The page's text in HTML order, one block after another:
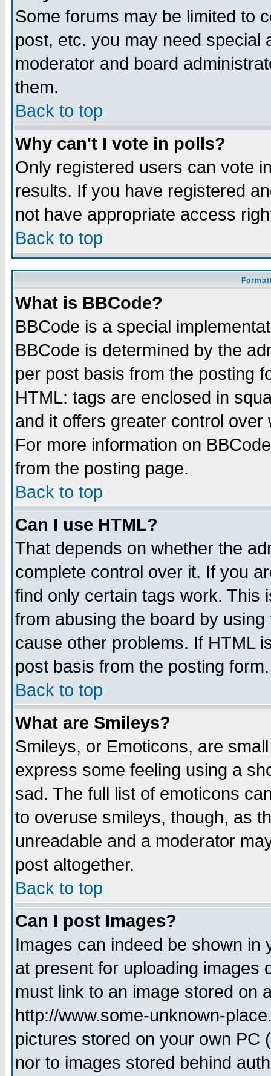
Some forums may be limited to
post, etc. you may need special
moderator and board
them.
Back to top
Why can't I vote in polls?
Only registered users can vote
results. If you have registered
not have appropriate access
Back to top
What is BBCode?
BBCode is a special
BBCode is determined by the
per post basis from the posting
HTML: tags are enclosed in
and it offers greater control
For more information on
from the posting page.
Back to top
Can I use HTML?
That depends on whether the
complete control over it. If you
find only certain tags work. This
from abusing the board by
cause other problems. If HTML
post basis from the posting form.
Back to top
What are Smileys?
Smileys, or Emoticons, are
express some feeling using a
sad. The full list of emoticons
to overuse smileys, though, as
unreadable and a moderator
post altogether.
Back to top
Can I post Images?
Images can indeed be shown in
at present for uploading images
must link to an image stored on
http://www.some-unknown-
pictures stored on your own PC
nor to images stored behind